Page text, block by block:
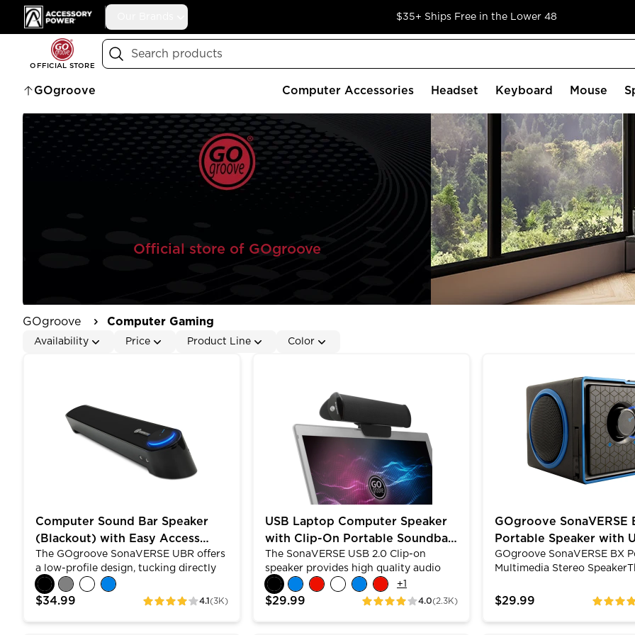
Accessory Power $35+ Ships Free in the Lower 48
OFFICIAL STORE
Search
GOgroove Computer Accessories Headset Keyboard Mouse
Official store of GOgroove
GOgroove Computer Gaming
Availability Price Product Line Color
Computer Sound Bar Speaker
(Blackout) with Easy Access
Headphone & Mic Jacks
The GOgroove SonaVERSE UBR offers
a low-profile design, tucking directly
under your screen. Built with dual
premium drivers , passive subwoofer
louder, clearer stereo sound. Control
$34.99 4.1 (3K)
ratings
USB Laptop Computer Speaker
with Clip-On Portable Soundbar
Design
The SonaVERSE USB 2.0 Clip-on
speaker provides high quality audio
with its 2 high excursion drivers. The
versatile design allows you to clip it on
horizontally. Its padded grips will
+1
$29.99 4.0(2.3K)
ratings
GOgroove SonaVERSE
Portable Speaker with
MP3 Playback & 3.5mm
GOgroove SonaVERSE BX
Multimedia Stereo
firing drivers that boast a
With a removable
$29.99 ratings